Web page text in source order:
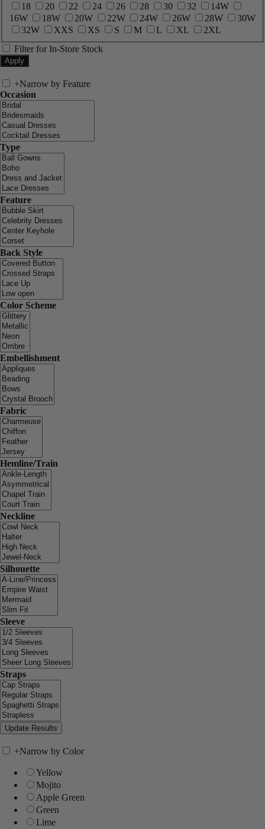
18 20 22 24 26 28 30 32
14W
16W
18W 20W 22W 24W 26W 28W
30W
32W
XXS XS S M L XL
2XL
Filter for In-Store Stock
+Narrow by Feature
Occasion
Type
Feature
Back Style
Color Scheme
Embellishment
Fabric
Hemline/Train
Neckline
Silhouette
Sleeve
Straps
+Narrow by Color
Yellow
Mojito
Apple Green
Green
Lime